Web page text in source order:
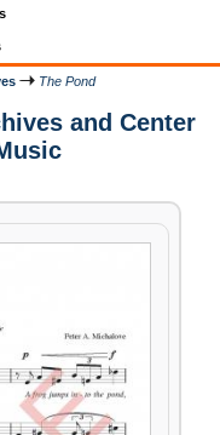
The Pond
and Center